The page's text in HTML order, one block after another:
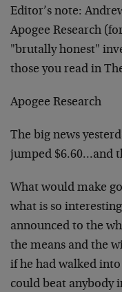
Editor’s note:
Apogee Research
"brutally honest"
those you read in
Apogee Research
The big news
jumped $6.60…and
What would make
what is so
announced to the
the means and the
if he had walked
could beat anybody